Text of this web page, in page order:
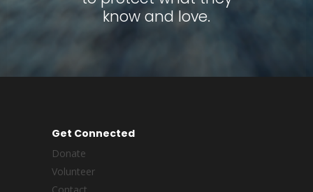
know and love.
Get Connected
Donate
Volunteer